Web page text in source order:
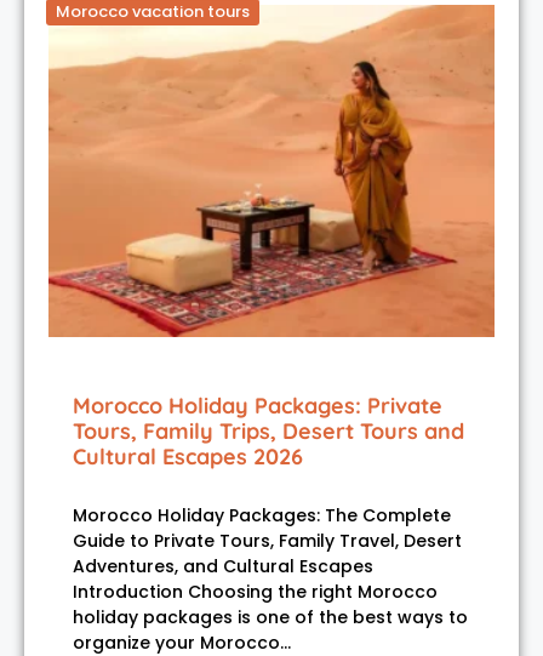
Morocco vacation tours
Morocco Holiday Packages: Private
Tours, Family Trips, Desert Tours and
Cultural Escapes 2026
Morocco Holiday Packages: The Complete
Guide to Private Tours, Family Travel, Desert
Adventures, and Cultural Escapes
Introduction Choosing the right Morocco
holiday packages is one of the best ways to
organize your Morocco…